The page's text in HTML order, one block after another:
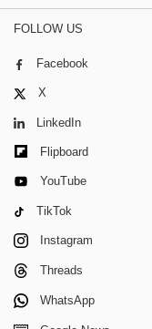
FOLLOW US
Facebook
X
LinkedIn
Flipboard
YouTube
TikTok
Instagram
Threads
WhatsApp